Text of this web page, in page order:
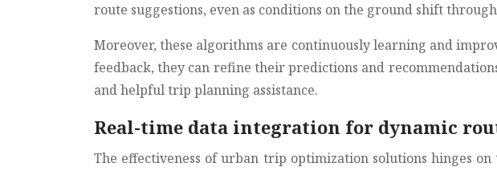
route suggestions, even as conditions on the ground shift
Moreover, these algorithms are continuously learning and
feedback, they can refine their predictions and
and helpful trip planning assistance.
Real-time data integration for dynamic
The effectiveness of urban trip optimization solutions hinges